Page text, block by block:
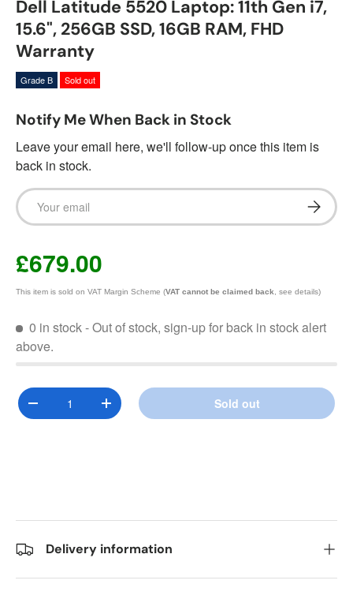
Dell Latitude 5520 Laptop: 11th Gen i7,
15.6", 256GB SSD, 16GB RAM, FHD
Warranty
Grade B Sold out
Notify Me When Back in Stock
Leave your email here, we'll follow-up once this item is
back in stock.
Email
£679.00
This item is sold on VAT Margin Scheme (VAT cannot be claimed back, see details)
0 in stock- Out of stock, sign-up for back in stock alert
above.
Qty
Decrease quantityIncrease quantity Sold out
Delivery information